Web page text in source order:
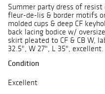
Summer party dress of
fleur-de-lis & border motifs
molded cups & deep CF
back lacing bodice w/
skirt pleated to CF & CB W,
32.5", W 27", L 35",
Condition
Excellent